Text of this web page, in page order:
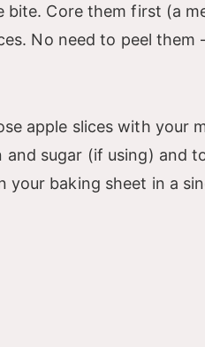
Core them first (a
No need to peel them
apple slices with your
sugar (if using) and
your baking sheet in a